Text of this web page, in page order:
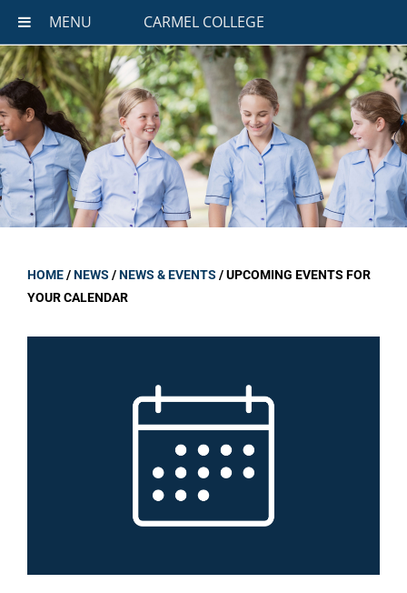
MENU CARMEL COLLEGE
HOME/NEWS /NEWS & EVENTS /UPCOMING EVENTS FOR
YOUR CALENDAR